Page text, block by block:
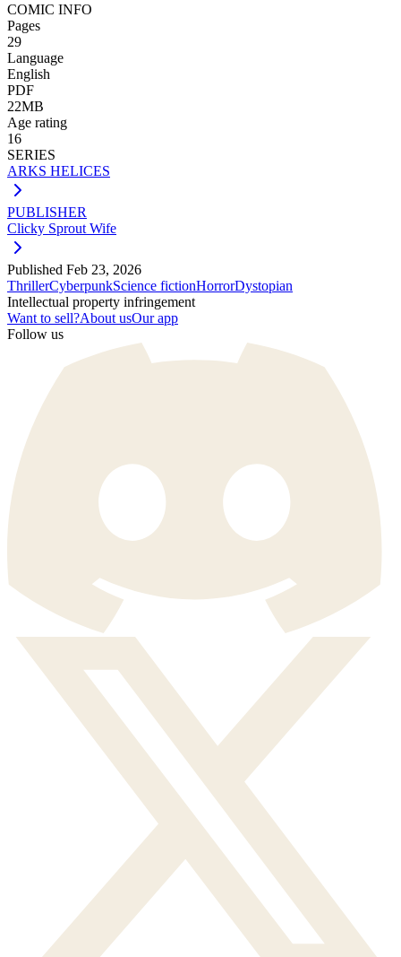
COMIC INFO
Pages
29
Language
English
PDF
22MB
Age rating
16
SERIES
ARKS HELICES
PUBLISHER
Clicky Sprout Wife
Published Feb 23, 2026
ThrillerCyberpunkScience fictionHorrorDystopian
Intellectual property infringement
Want to sell?About usOur app
Follow us